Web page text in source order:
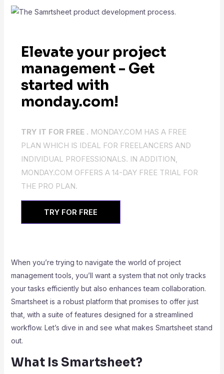
Elevate your project
management - Get
started with
monday.com!
TRY IT FOR FREE . MONDAY.COM HAS A FREE
PLAN WHICH IS IDEAL FOR FREELANCERS AND
INDIVIDUAL PROFESSIONALS. IN ADDITION,
MONDAY.COM OFFERS A 14-DAY FREE TRIAL FOR
THE PRO PLAN.
TRY FOR FREE
When you’re trying to navigate the world of project
management tools, you’ll want a system that not only tracks
your tasks efficiently but also enhances team collaboration.
Smartsheet is a robust platform that promises to offer just
that, with a suite of features designed for a streamlined
workflow. Let’s dive in and see what makes Smartsheet stand
out.
What Is Smartsheet?